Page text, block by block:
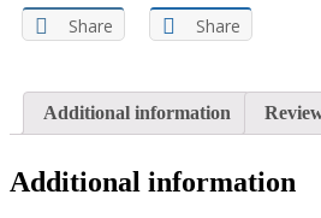
Share Share
Additional information
Additional information